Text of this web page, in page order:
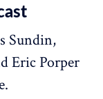
Sundin,
Eric Porper